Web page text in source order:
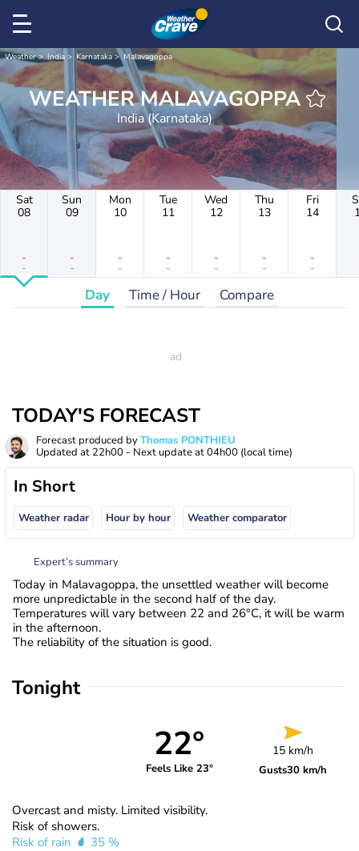
Weather India Karnataka Malavagoppa
WEATHER MALAVAGOPPA
India (Karnataka)
Sat
08
-
-
Sun
09
-
-
Mon
10
-
-
Tue
11
-
-
Wed
12
-
-
Thu
13
-
-
Fri
14
-
-
Day Time / Hour Compare
TODAY'S FORECAST
Forecast produced byThomas PONTHIEU
Updated at 22h00 - Next update at04h00 (local time)
In Short
Weather radar Hour by hour Weather comparator
Expert’s summary
Today in Malavagoppa, the unsettled weather will become
more unpredictable in the second half of the day.
Temperatures will vary between 22 and 26°C, it will be warm
in the afternoon.
The reliability of the situation is good.
Tonight
22°
Feels Like 23°
15 km/h
Gusts30 km/h
Overcast and misty. Limited visibility.
Risk of showers.
Risk of rain
35 %